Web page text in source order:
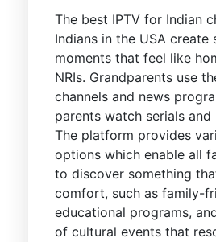
The best IPTV for Indian
Indians in the USA create
moments that feel like
NRIs. Grandparents use
channels and news
parents watch serials and
The platform provides
options which enable all
to discover something
comfort, such as family-
educational programs,
of cultural events that